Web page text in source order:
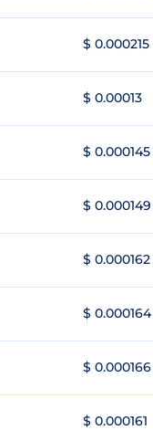
$ 0.000215
$ 0.00013
$ 0.000145
$ 0.000149
$ 0.000162
$ 0.000164
$ 0.000166
$ 0.000161